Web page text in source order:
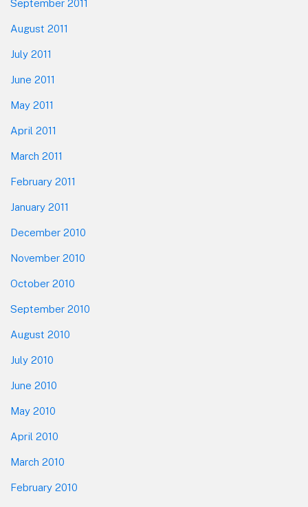
September 2011
August 2011
July 2011
June 2011
May 2011
April 2011
March 2011
February 2011
January 2011
December 2010
November 2010
October 2010
September 2010
August 2010
July 2010
June 2010
May 2010
April 2010
March 2010
February 2010